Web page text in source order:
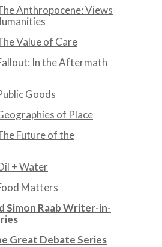
Anthropocene: Views
Value of Care
In the Aftermath
Goods
of Place
Future of the
+ Water
Matters
Simon Raab Writer-in-
Great Debate Series